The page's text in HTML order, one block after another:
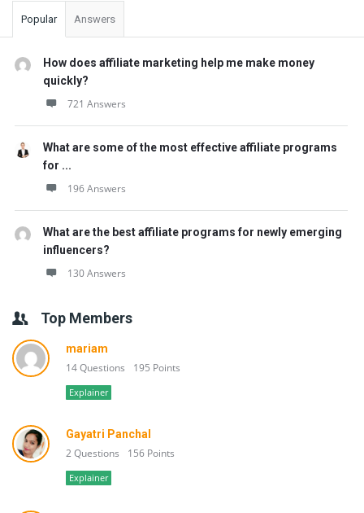
Popular Answers
How does affiliate marketing help me make money
quickly?
721 Answers
What are some of the most effective affiliate programs
for ...
196 Answers
What are the best affiliate programs for newly emerging
influencers?
130 Answers
Top Members
mariam
14 Questions 195 Points
Explainer
Gayatri Panchal
2 Questions 156 Points
Explainer